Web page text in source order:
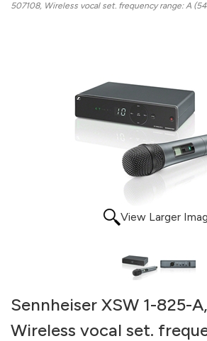
507108, Wireless vocal set. frequency range: A
View Larger
Sennheiser XSW 1-825-
Wireless vocal set.